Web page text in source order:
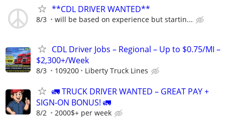
**CDL DRIVER WANTED**
8/3 will be based on experience but startin...
CDL Driver Jobs – Regional – Up to $0.75/MI –
$2,300+/Week
8/3 109200 Liberty Truck Lines
🚛 TRUCK DRIVER WANTED – GREAT PAY +
SIGN-ON BONUS! 🚛
8/2 2000$+ per week